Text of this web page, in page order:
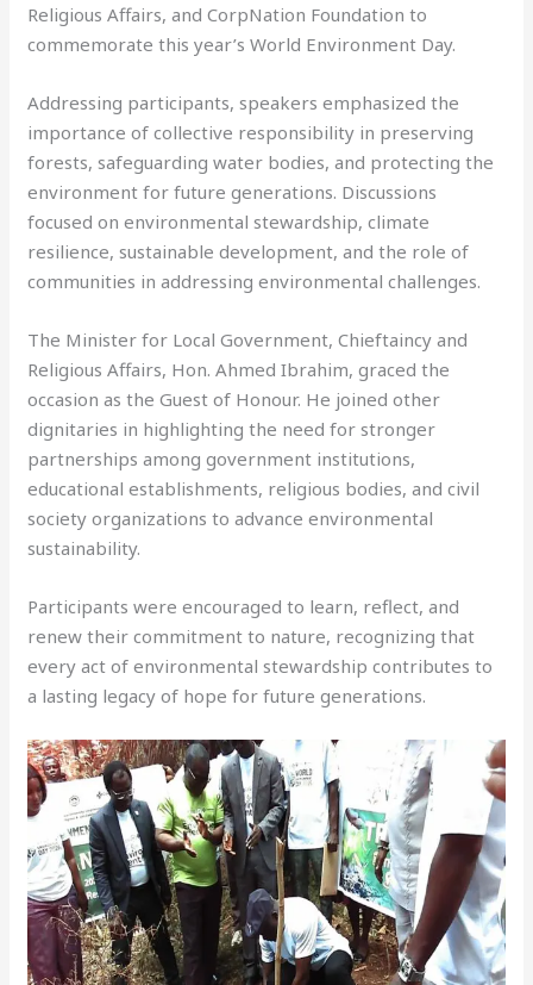
Religious Affairs, and CorpNation Foundation to
commemorate this year’s World Environment Day.
Addressing participants, speakers emphasized the
importance of collective responsibility in preserving
forests, safeguarding water bodies, and protecting the
environment for future generations. Discussions
focused on environmental stewardship, climate
resilience, sustainable development, and the role of
communities in addressing environmental challenges.
The Minister for Local Government, Chieftaincy and
Religious Affairs, Hon. Ahmed Ibrahim, graced the
occasion as the Guest of Honour. He joined other
dignitaries in highlighting the need for stronger
partnerships among government institutions,
educational establishments, religious bodies, and civil
society organizations to advance environmental
sustainability.
Participants were encouraged to learn, reflect, and
renew their commitment to nature, recognizing that
every act of environmental stewardship contributes to
a lasting legacy of hope for future generations.